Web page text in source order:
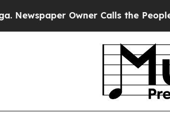
Owner Calls the People